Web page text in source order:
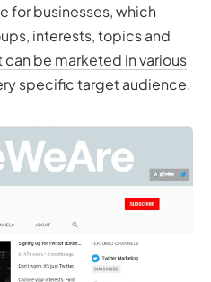
for businesses, which
interests, topics and
be marketed in various
specific target audience.